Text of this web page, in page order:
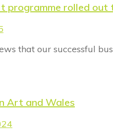
programme rolled out
that our successful
Art and Wales